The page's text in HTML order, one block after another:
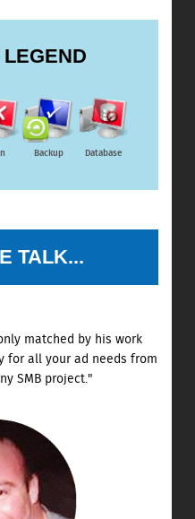
Backup Database
TALK...
matched by his work
for all your ad needs from
SMB project."